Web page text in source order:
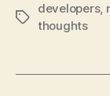
Tags
developers,
thoughts